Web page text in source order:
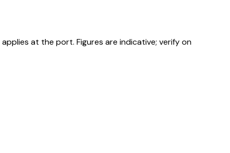
at the port. Figures are indicative; verify on